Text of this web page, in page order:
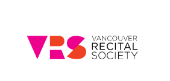
content